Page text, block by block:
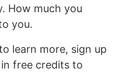
How much you
you.
learn more, sign up
free credits to